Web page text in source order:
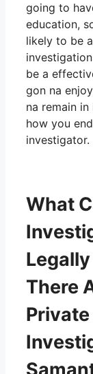
going to
education,
likely to be
be a
gon na
na remain
how you
investigator.
What
Legally
There
Private